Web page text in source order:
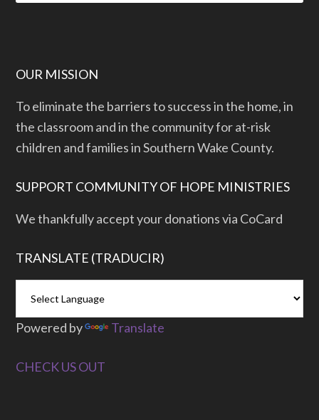
OUR MISSION
To eliminate the barriers to success in the home, in
the classroom and in the community for at-risk
children and families in Southern Wake County.
SUPPORT COMMUNITY OF HOPE MINISTRIES
We thankfully accept your donations via CoCard
TRANSLATE (TRADUCIR)
Powered by Translate
CHECK US OUT